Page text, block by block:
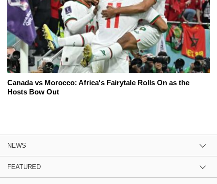
Canada vs Morocco: Africa's Fairytale Rolls On as the
Hosts Bow Out
NEWS
FEATURED